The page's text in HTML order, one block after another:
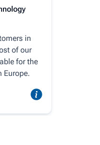
in
of our
for the
Europe.